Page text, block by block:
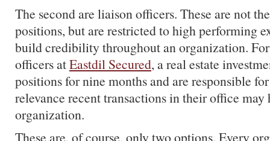
The second are liaison officers. These are not
positions, but are restricted to high performing
build credibility throughout an organization.
officers atEastdil Secured, a real estate
positions for nine months and are responsible
relevance recent transactions in their office may
organization.
These are, of course, only two options. Every